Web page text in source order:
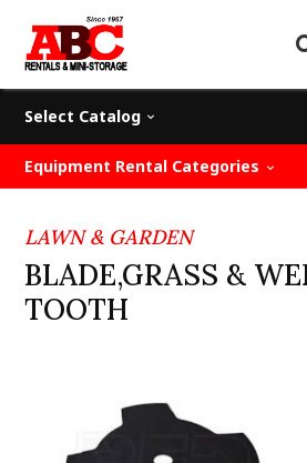
Select Catalog
Equipment Rental Categories
LAWN & GARDEN
BLADE,GRASS &
TOOTH